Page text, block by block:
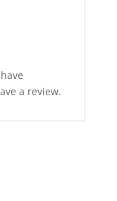
a review.